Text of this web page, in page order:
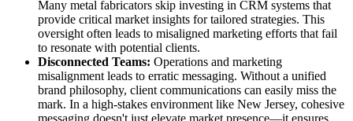
Many metal fabricators skip investing in CRM systems that
provide critical market insights for tailored strategies. This
oversight often leads to misaligned marketing efforts that fail
to resonate with potential clients.
Disconnected Teams: Operations and marketing
misalignment leads to erratic messaging. Without a unified
brand philosophy, client communications can easily miss the
mark. In a high-stakes environment like New Jersey, cohesive
messaging doesn't just elevate market presence—it ensures